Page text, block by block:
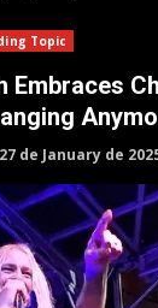
Topic
Embraces
27 de January de